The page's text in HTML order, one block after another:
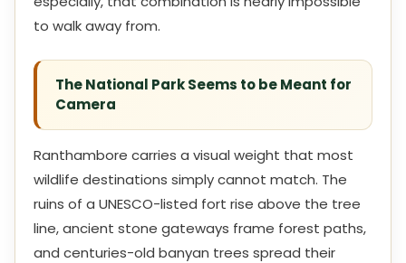
to walk away from.
The National Park Seems to be Meant for
Camera
Ranthambore carries a visual weight that most
wildlife destinations simply cannot match. The
ruins of a UNESCO-listed fort rise above the tree
line, ancient stone gateways frame forest paths,
and centuries-old banyan trees spread their